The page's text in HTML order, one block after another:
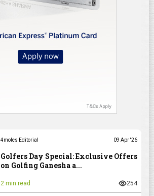
4moles Editorial 09 Apr '26
Golfers Day Special: Exclusive Offers
on Golfing Ganesha a...
2 min read 254